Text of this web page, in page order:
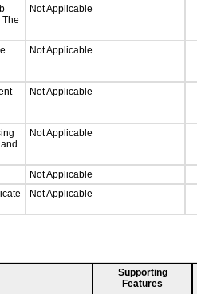
Not Applicable
Not Applicable
Not Applicable
Not Applicable
Not Applicable
Not Applicable
Supporting
Features